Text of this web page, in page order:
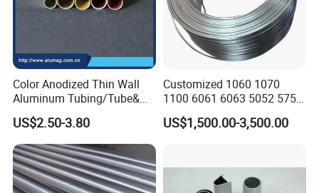
Color Anodized Thin Wall
Aluminum Tubing/Tube&
Pipe/Piping for Industrial
Aluminium Extrusion Profile
US$2.50-3.80
Customized 1060 1070
1100 6061 6063 5052 5754
5083 Aluminium Coiled
Tube for Refrigerator
Unit
US$1,500.00-3,500.00